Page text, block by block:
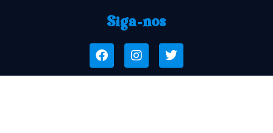
Siga-nos